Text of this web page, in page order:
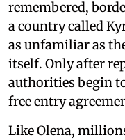
remembered,
a country called
as unfamiliar as
itself. Only after
authorities begin
free entry
Like Olena,